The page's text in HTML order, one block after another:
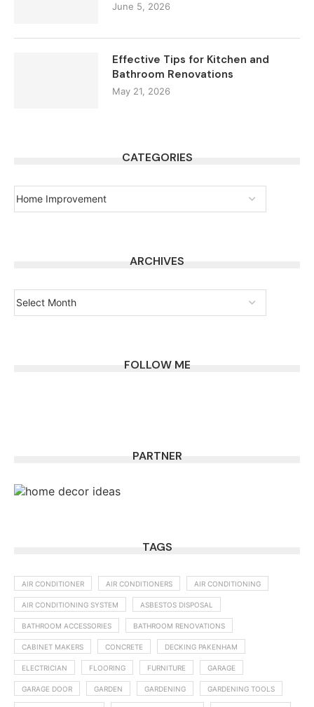
June 5, 2026
Effective Tips for Kitchen and
Bathroom Renovations
May 21, 2026
CATEGORIES
ARCHIVES
FOLLOW ME
PARTNER
TAGS
AIR CONDITIONER AIR CONDITIONERS AIR CONDITIONING
AIR CONDITIONING SYSTEM ASBESTOS DISPOSAL
BATHROOM ACCESSORIES BATHROOM RENOVATIONS
CABINET MAKERS CONCRETE DECKING PAKENHAM
ELECTRICIAN FLOORING FURNITURE GARAGE
GARAGE DOOR GARDEN GARDENING GARDENING TOOLS